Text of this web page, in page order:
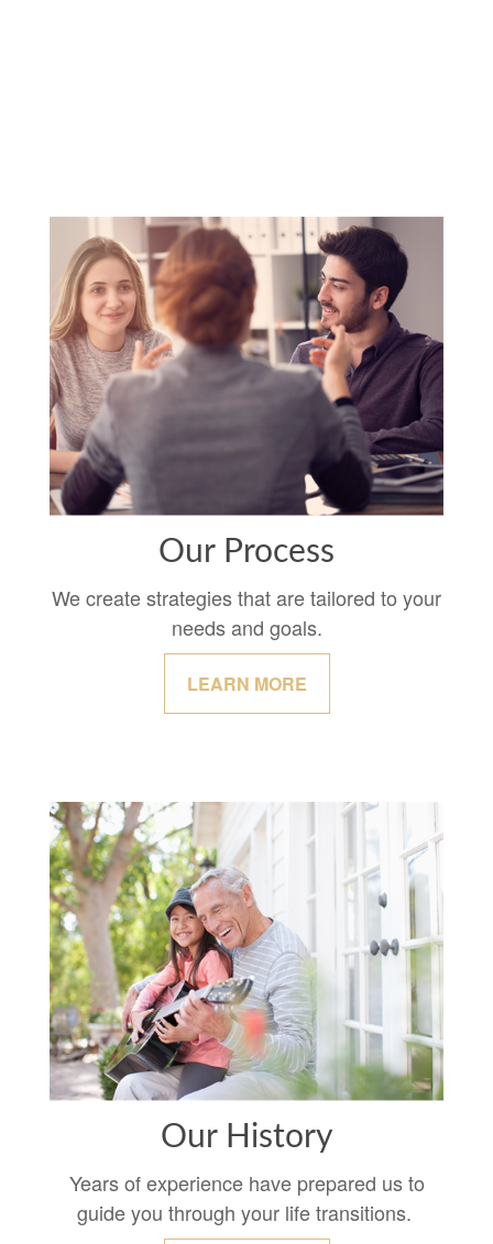
Our Process
We create strategies that are tailored to your
needs and goals.
LEARN MORE
Our History
Years of experience have prepared us to
guide you through your life transitions.